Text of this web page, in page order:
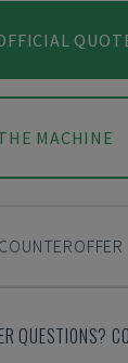
MACHINE
QUESTIONS?